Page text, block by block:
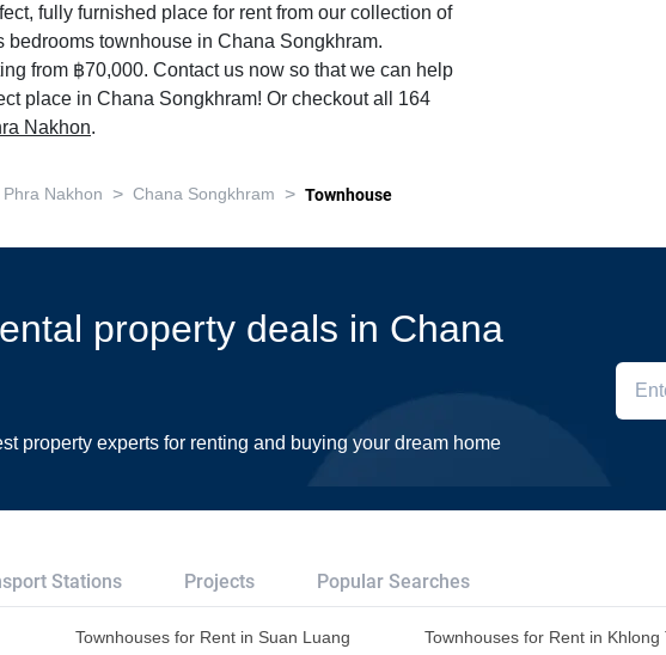
fully furnished place for rent from our collection of
bedrooms townhouse in Chana Songkhram.
from ฿70,000. Contact us now so that we can help
place in Chana Songkhram! Or checkout all 164
Nakhon.
Phra Nakhon > Chana Songkhram > Townhouse
property deals in Chana
property experts for renting and buying your dream home
Stations Projects Popular Searches
Townhouses for Rent in Suan Luang Townhouses for Rent in Khlong